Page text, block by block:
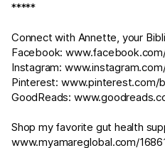
*****
Connect with Annette, your
Facebook:
Instagram:
Pinterest: www.pinterest.com/
GoodReads:
Shop my favorite gut health
www.myamareglobal.com/